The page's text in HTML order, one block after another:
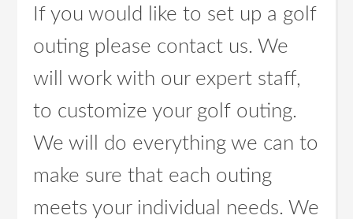
If you would like to set up a golf
outing please contact us. We
will work with our expert staff,
to customize your golf outing.
We will do everything we can to
make sure that each outing
meets your individual needs. We